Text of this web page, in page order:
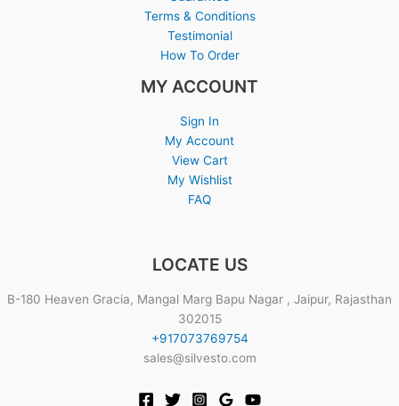
Terms & Conditions
Testimonial
How To Order
MY ACCOUNT
Sign In
My Account
View Cart
My Wishlist
FAQ
LOCATE US
B-180 Heaven Gracia, Mangal Marg Bapu Nagar , Jaipur, Rajasthan
302015
+917073769754
sales@silvesto.com